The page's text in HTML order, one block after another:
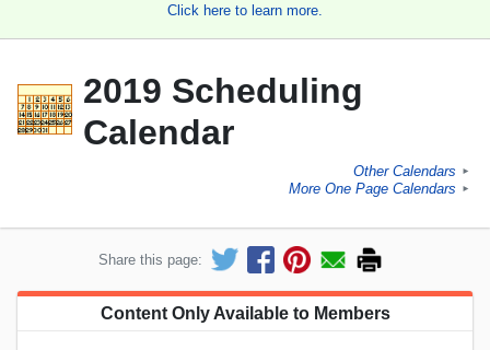
Click here to learn more.
2019 Scheduling
Calendar
Other Calendars ►
More One Page Calendars ►
Share this page:
Content Only Available to Members